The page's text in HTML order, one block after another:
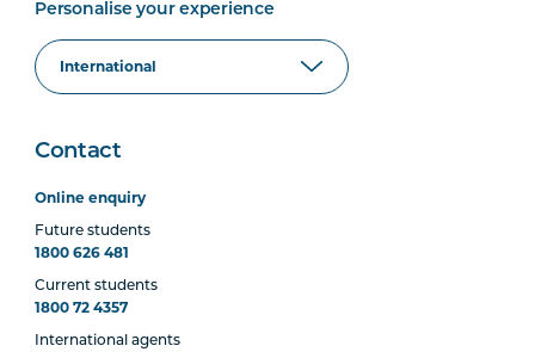
Personalise your experience
Contact
Online enquiry
Future students
1800 626 481
Current students
1800 72 4357
International agents